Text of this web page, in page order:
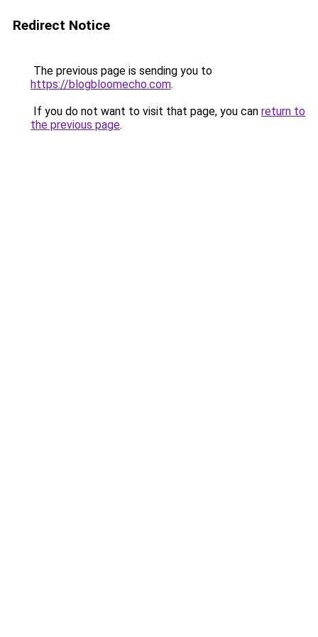
Redirect Notice
The previous page is sending you to
https://blogbloomecho.com.
If you do not want to visit that page, you can return to
the previous page.